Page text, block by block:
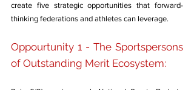
create five strategic opportunities that forward-
thinking federations and athletes can leverage.
Oppourtunity 1 - The Sportspersons
of Outstanding Merit Ecosystem: